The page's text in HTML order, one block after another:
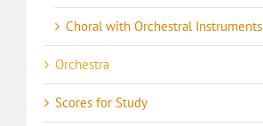
Choral with Orchestral Instruments
Orchestra
Scores for Study